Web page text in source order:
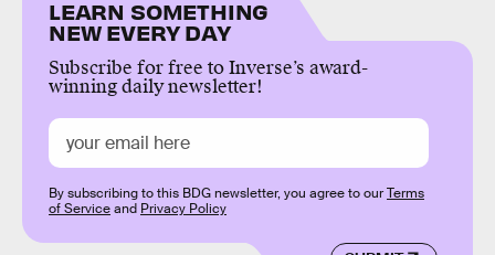
LEARN SOMETHING
NEW EVERY DAY
Subscribe for free to Inverse’s award-
winning daily newsletter!
By subscribing to this BDG newsletter, you agree to ourTerms
of Serviceand Privacy Policy